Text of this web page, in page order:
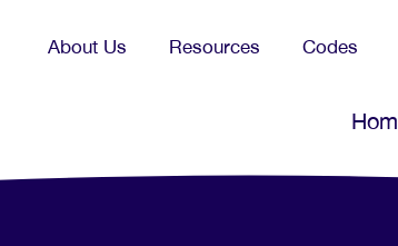
About Us Resources Codes